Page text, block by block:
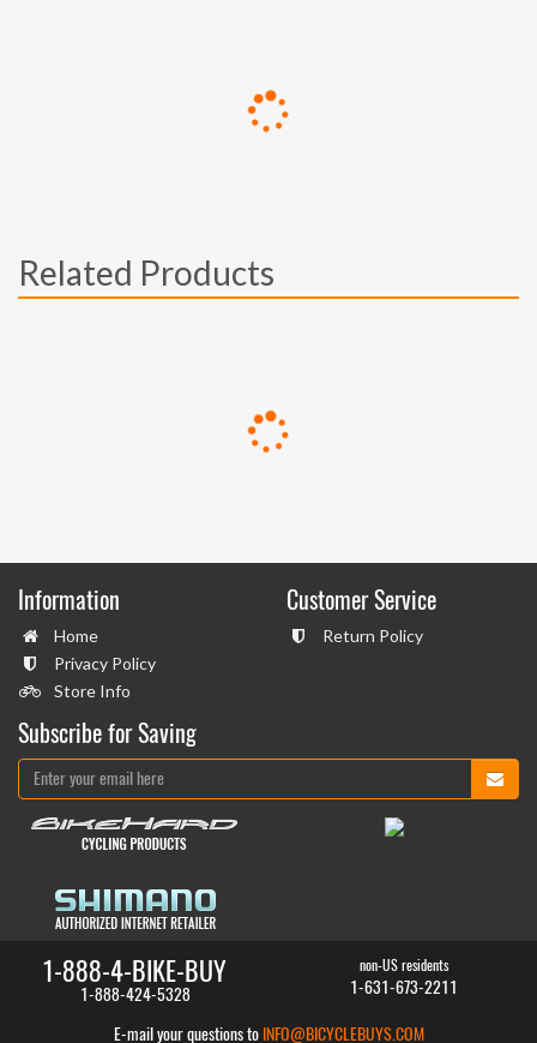
Related Products
Information
Home
Privacy Policy
Store Info
Customer Service
Return Policy
Subscribe for Saving
1-888-4-BIKE-BUY
1-888-424-5328
non-US residents
1-631-673-2211
E-mail your questions to INFO@BICYCLEBUYS.COM